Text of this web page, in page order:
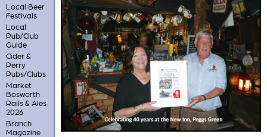
Local Beer
Festivals
Local
Pub/Club
Guide
Cider &
Perry
Pubs/Clubs
Market
Bosworth
Rails & Ales
2026
Branch
Magazine